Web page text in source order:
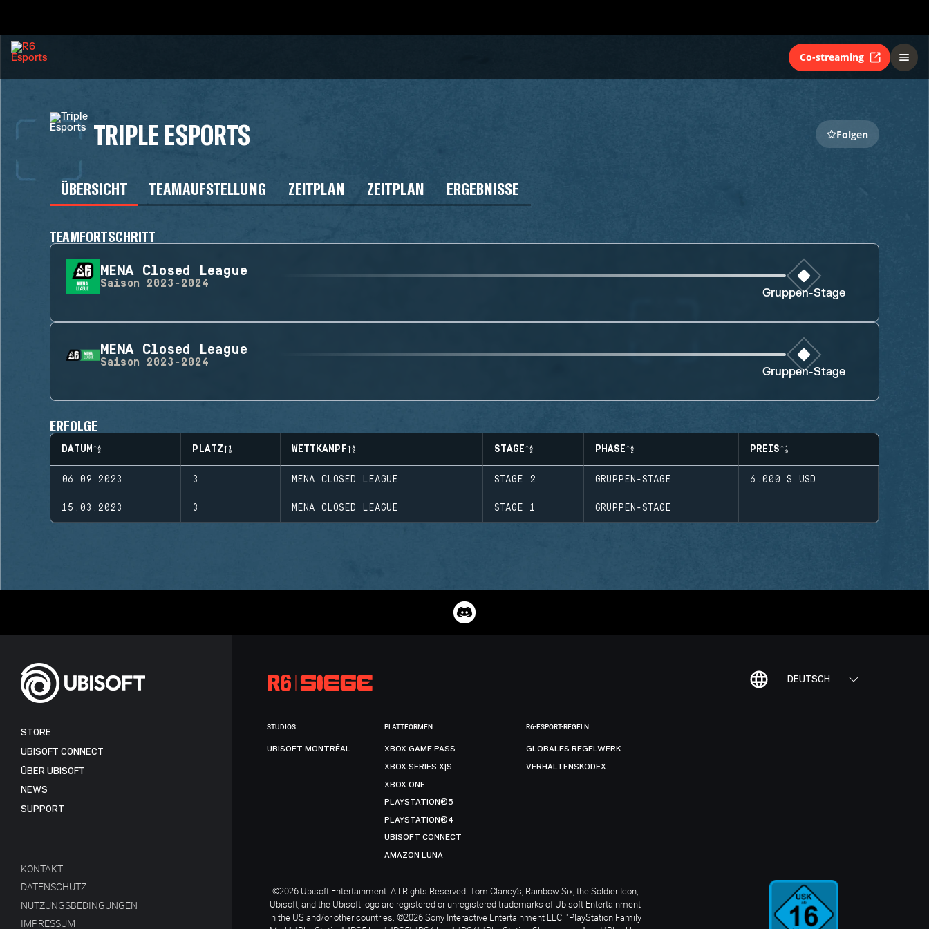
Co-streaming
TRIPLE ESPORTS Folgen
ÜBERSICHT TEAMAUFSTELLUNG ZEITPLAN ZEITPLAN ERGEBNISSE
TEAMFORTSCHRITT
MENA Closed League
Saison 2023-2024
Gruppen-Stage
MENA Closed League
Saison 2023-2024
Gruppen-Stage
ERFOLGE
DATUM PLATZ WETTKAMPF STAGE PHASE PREIS
06.09.2023 3 MENA CLOSED LEAGUE STAGE 2 GRUPPEN-STAGE 6.000 $ USD
15.03.2023 3 MENA CLOSED LEAGUE STAGE 1 GRUPPEN-STAGE
DEUTSCH
STORE
UBISOFT CONNECT
ÜBER UBISOFT
NEWS
SUPPORT
KONTAKT
DATENSCHUTZ
NUTZUNGSBEDINGUNGEN
IMPRESSUM
STUDIOS
UBISOFT MONTRÉAL
PLATTFORMEN
XBOX GAME PASS
XBOX SERIES X|S
XBOX ONE
PLAYSTATION®5
PLAYSTATION®4
UBISOFT CONNECT
AMAZON LUNA
R6-ESPORT-REGELN
GLOBALES REGELWERK
VERHALTENSKODEX
©2026 Ubisoft Entertainment. All Rights Reserved. Tom Clancy’s, Rainbow Six, the Soldier Icon,
Ubisoft, and the Ubisoft logo are registered or unregistered trademarks of Ubisoft Entertainment
in the US and/or other countries. ©2026 Sony Interactive Entertainment LLC. "PlayStation Family